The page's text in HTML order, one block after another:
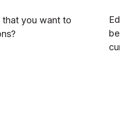
that you want to